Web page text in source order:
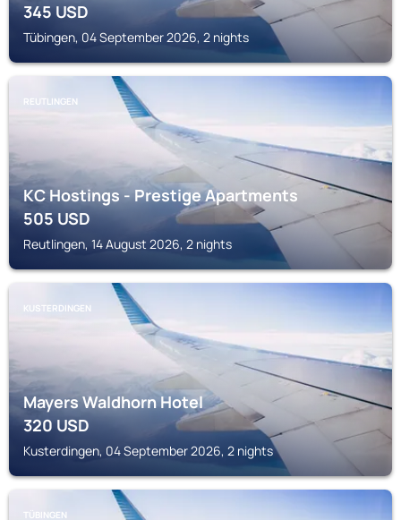
345USD
Tübingen, 04 September 2026, 2 nights
REUTLINGEN
KC Hostings - Prestige Apartments
505USD
Reutlingen, 14 August 2026, 2 nights
KUSTERDINGEN
Mayers Waldhorn Hotel
320USD
Kusterdingen, 04 September 2026, 2 nights
TÜBINGEN